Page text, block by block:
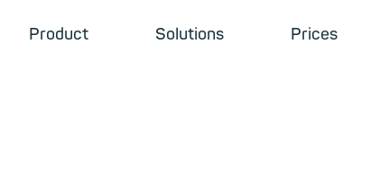
Product Solutions Prices